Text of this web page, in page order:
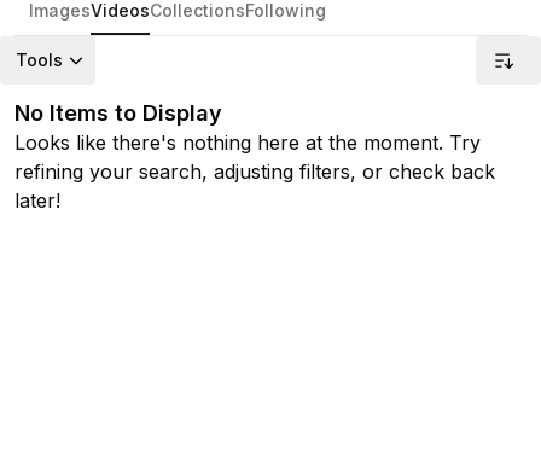
ImagesVideosCollectionsFollowing
Tools
No Items to Display
Looks like there's nothing here at the moment. Try
refining your search, adjusting filters, or check back
later!